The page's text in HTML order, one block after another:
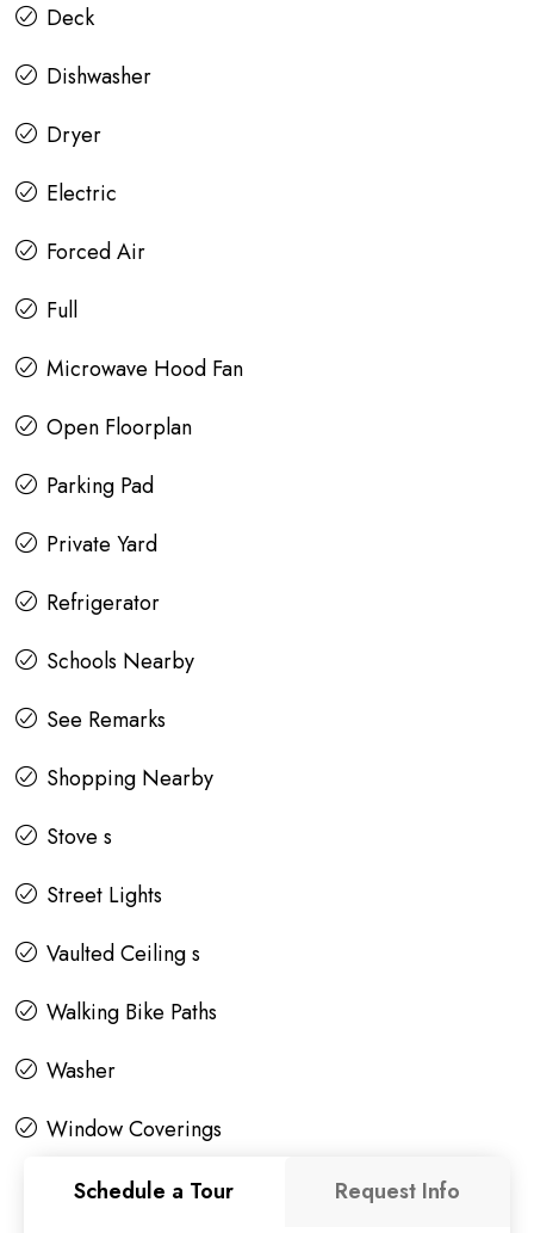
Deck
Dishwasher
Dryer
Electric
Forced Air
Full
Microwave Hood Fan
Open Floorplan
Parking Pad
Private Yard
Refrigerator
Schools Nearby
See Remarks
Shopping Nearby
Stove s
Street Lights
Vaulted Ceiling s
Walking Bike Paths
Washer
Window Coverings
Schedule a Tour
Request Info